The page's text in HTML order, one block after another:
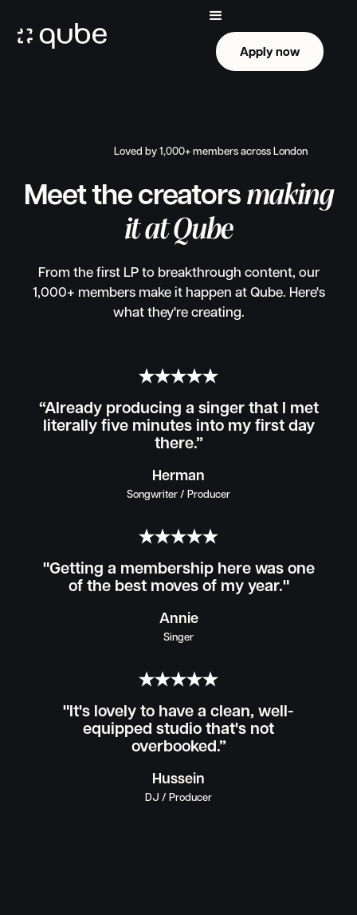
Apply now
Apply now
Loved by 1,000+ members across London
Meet the creators making
it at Qube
From the first LP to breakthrough content, our
1,000+ members make it happen at Qube. Here's
what they're creating.
“Already producing a singer that I met
literally five minutes into my first day
there.”
Herman
Songwriter / Producer
"Getting a membership here was one
of the best moves of my year."
Annie
Singer
"It's lovely to have a clean, well-
equipped studio that's not
overbooked.”
Hussein
DJ / Producer